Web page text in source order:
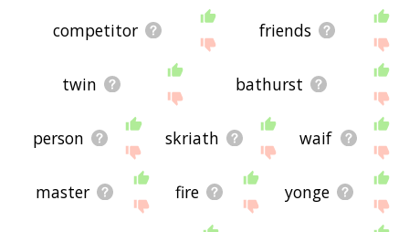
competitor friends
twin bathurst
person skriath waif
master fire yonge